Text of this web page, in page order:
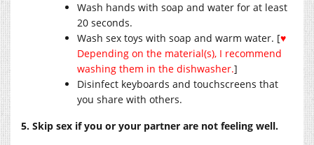
Wash hands with soap and water for at least
20 seconds.
Wash sex toys with soap and warm water. [♥
Depending on the material(s), I recommend
washing them in the dishwasher.]
Disinfect keyboards and touchscreens that
you share with others.
5. Skip sex if you or your partner are not feeling well.